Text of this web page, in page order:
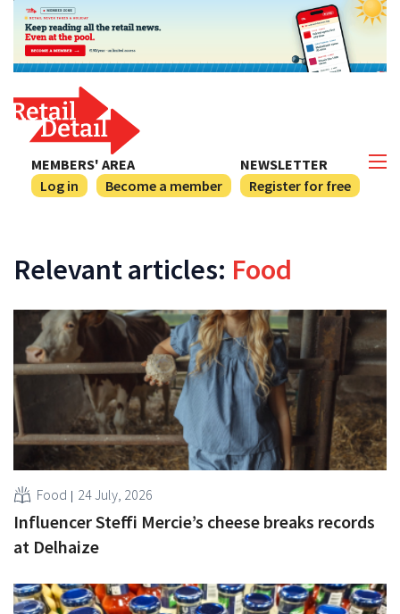
NEWSLETTER
Register for free
MEMBERS' AREA
Log in
Become a member
Relevant articles: Food
Food 24 July, 2026
Influencer Steffi Mercie’s cheese breaks records
at Delhaize